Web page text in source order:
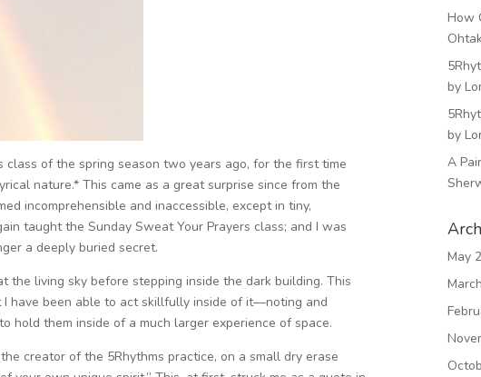
of the spring season two years ago, for the first time
nature.* This came as a great surprise since from the
incomprehensible and inaccessible, except in tiny,
taught the Sunday Sweat Your Prayers class; and I was
a deeply buried secret.
living sky before stepping inside the dark building. This
have been able to act skillfully inside of it—noting and
hold them inside of a much larger experience of space.
creator of the 5Rhythms practice, on a small dry erase
How
by
by
A
May